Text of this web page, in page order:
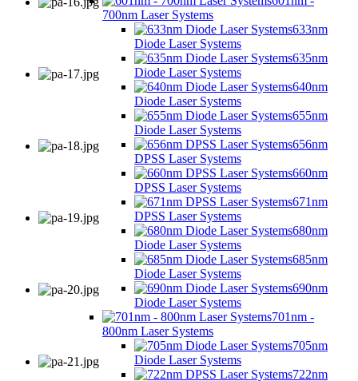
700nm Laser Systems
633nm
Diode Laser Systems
635nm
Diode Laser Systems
640nm
Diode Laser Systems
655nm
Diode Laser Systems
656nm
DPSS Laser Systems
660nm
DPSS Laser Systems
671nm
DPSS Laser Systems
680nm
Diode Laser Systems
685nm
Diode Laser Systems
690nm
Diode Laser Systems
701nm -
800nm Laser Systems
705nm
Diode Laser Systems
722nm